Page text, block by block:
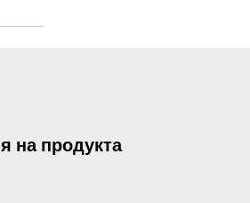
на продукта